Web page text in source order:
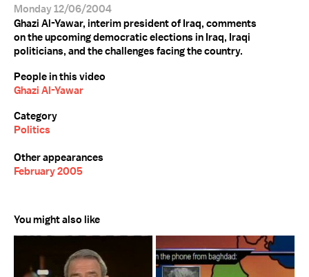
Monday 12/06/2004
Ghazi Al-Yawar, interim president of Iraq, comments
on the upcoming democratic elections in Iraq, Iraqi
politicians, and the challenges facing the country.
People in this video
Ghazi Al-Yawar
Category
Politics
Other appearances
February 2005
You might also like